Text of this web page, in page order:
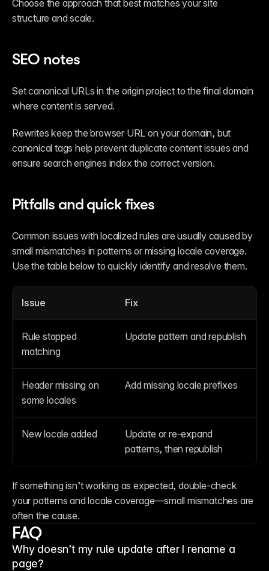
Choose the approach that best matches your site
structure and scale.
SEO notes
Set canonical URLs in the origin project to the final domain
where content is served.
Rewrites keep the browser URL on your domain, but
canonical tags help prevent duplicate content issues and
ensure search engines index the correct version.
Pitfalls and quick fixes
Common issues with localized rules are usually caused by
small mismatches in patterns or missing locale coverage.
Use the table below to quickly identify and resolve them.
Issue Fix
Rule stopped
matching
Update pattern and republish
Header missing on
some locales
Add missing locale prefixes
New locale added
Update or re-expand
patterns, then republish
If something isn’t working as expected, double-check
your patterns and locale coverage—small mismatches are
often the cause.
FAQ
Why doesn’t my rule update after I rename a
page?